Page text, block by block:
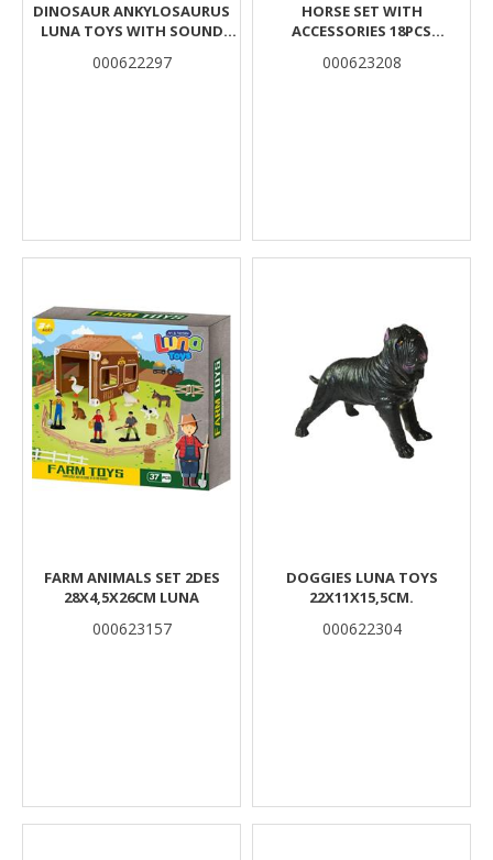
DINOSAUR ANKYLOSAURUS
LUNA TOYS WITH SOUND
000622297
HORSE SET WITH
ACCESSORIES 18PCS
000623208
FARM ANIMALS SET 2DES
28X4,5X26CM LUNA
000623157
DOGGIES LUNA TOYS
22X11X15,5CM.
000622304